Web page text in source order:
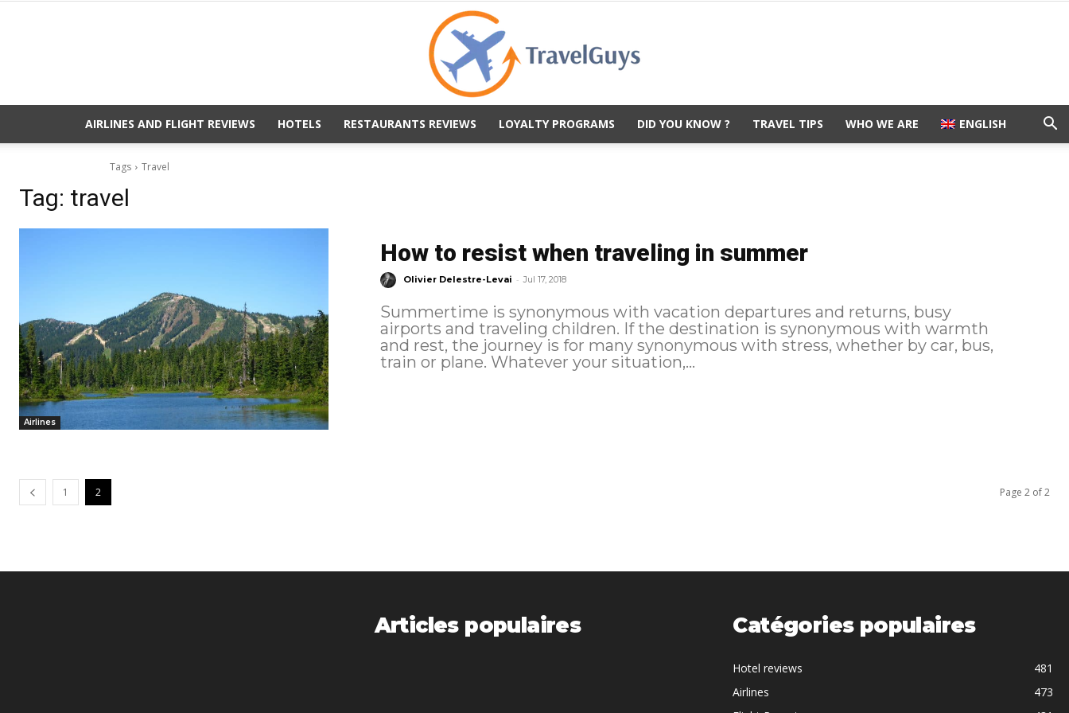
AIRLINES AND FLIGHT REVIEWS HOTELS RESTAURANTS REVIEWS LOYALTY PROGRAMS DID YOU KNOW ? TRAVEL TIPS WHO WE ARE ENGLISH
Tags Travel
Tag: travel
Airlines
How to resist when traveling in summer
Olivier Delestre-Levai - Jul 17, 2018
Summertime is synonymous with vacation departures and returns, busy
airports and traveling children. If the destination is synonymous with warmth
and rest, the journey is for many synonymous with stress, whether by car, bus,
train or plane. Whatever your situation,...
1 2 Page 2 of 2
Articles populaires Catégories populaires
Hotel reviews
481
Airlines
473